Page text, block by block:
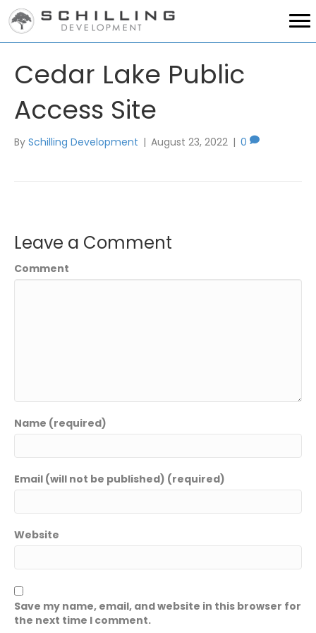
Cedar Lake Public
Access Site
By Schilling Development | August 23, 2022 | 0
Leave a Comment
Comment
Name (required)
Email (will not be published) (required)
Website
Save my name, email, and website in this browser for
the next time I comment.